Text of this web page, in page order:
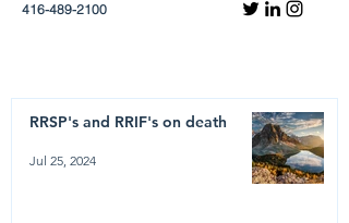
416-489-2100
RRSP's and RRIF's on death
Jul 25, 2024